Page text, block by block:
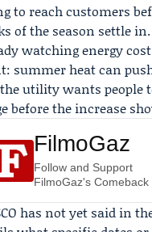
to reach customers
of the season settle
watching energy
summer heat can
utility wants people
before the increase
FilmoGaz
Follow and Support
FilmoGaz's Comeback
has not yet said in